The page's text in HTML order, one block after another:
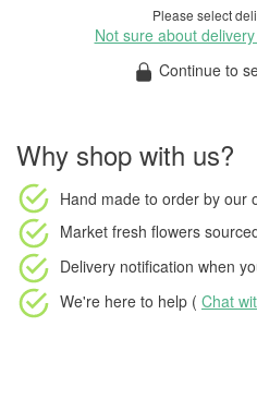
Please select
Not sure about
Continue to
Why shop with us?
Hand made to order by our
Market fresh flowers
Delivery notification when
We're here to help ( Chat